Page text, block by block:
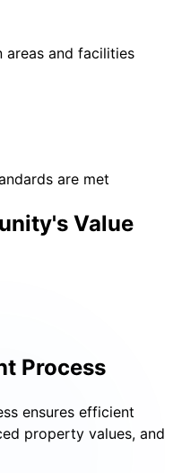
areas and facilities
are met
Value
Process
ensures efficient
property values, and